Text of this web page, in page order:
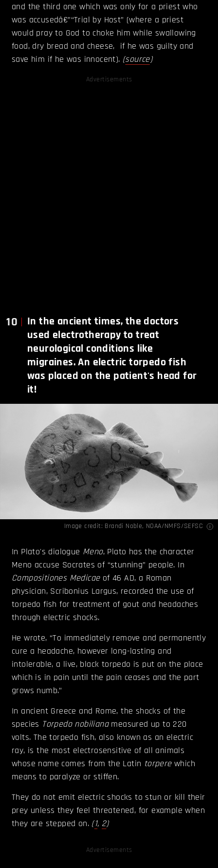
and the third one which was only for a priest who
was accusedâ€”“Trial by Host” (where a priest
would pray to God to choke him while swallowing
food, dry bread and cheese, if he was guilty and
save him if he was innocent). (source)
Advertisements
10
In the ancient times, the doctors
used electrotherapy to treat
neurological conditions like
migraines. An electric torpedo fish
was placed on the patient's head for
it!
Image credit: Brandi Noble, NOAA/NMFS/SEFSC
In Plato's dialogue Meno, Plato has the character
Meno accuse Socrates of “stunning” people. In
Compositiones Medicaeof 46 AD, a Roman
physician, Scribonius Largus, recorded the use of
torpedo fish for treatment of gout and headaches
through electric shocks.
He wrote, “To immediately remove and permanently
cure a headache, however long-lasting and
intolerable, a live, black torpedo is put on the place
which is in pain until the pain ceases and the part
grows numb.”
In ancient Greece and Rome, the shocks of the
species Torpedo nobilianameasured up to 220
volts. The torpedo fish, also known as an electric
ray, is the most electrosensitive of all animals
whose name comes from the Latin torperewhich
means to paralyze or stiffen.
They do not emit electric shocks to stun or kill their
prey unless they feel threatened, for example when
they are stepped on. (1, 2)
Advertisements